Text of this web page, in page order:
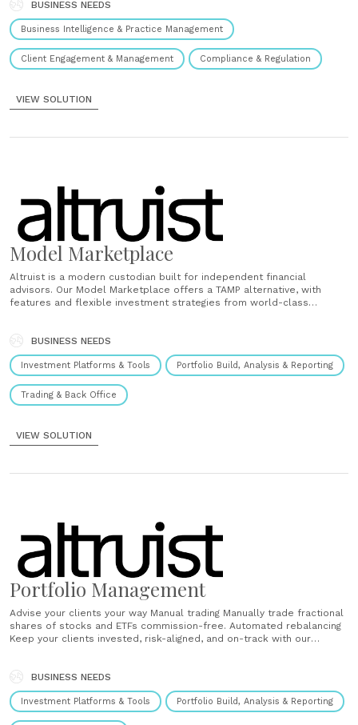
BUSINESS NEEDS
Business Intelligence & Practice Management
Client Engagement & Management Compliance & Regulation
VIEW SOLUTION
Model Marketplace
Altruist is a modern custodian built for independent financial
advisors. Our Model Marketplace offers a TAMP alternative, with
features and flexible investment strategies from world-class
TAMP, with some starting at 0 bps. Built-in......
BUSINESS NEEDS
Investment Platforms & Tools Portfolio Build, Analysis & Reporting
Trading & Back Office
VIEW SOLUTION
Portfolio Management
Advise your clients your way Manual trading Manually trade fractional
shares of stocks and ETFs commission-free. Automated rebalancing
Keep your clients invested, risk-aligned, and on-track with our
BUSINESS NEEDS
Investment Platforms & Tools Portfolio Build, Analysis & Reporting